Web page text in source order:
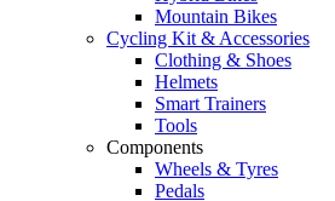
Mountain Bikes
Cycling Kit & Accessories
Clothing & Shoes
Helmets
Smart Trainers
Tools
Components
Wheels & Tyres
Pedals